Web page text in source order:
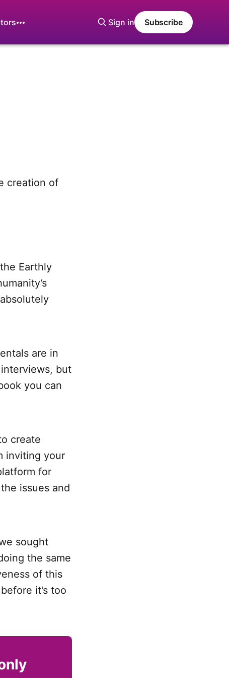
Sign in Subscribe
creation of
Earthly
are in
but
you can
create
inviting your
for
issues and
sought
the same
of this
it’s too